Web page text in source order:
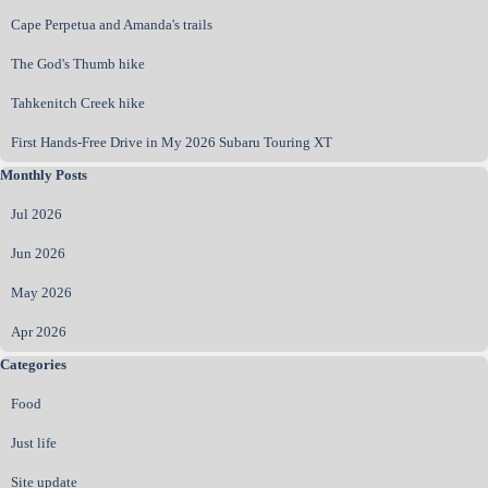
Cape Perpetua and Amanda's trails
The God's Thumb hike
Tahkenitch Creek hike
First Hands‑Free Drive in My 2026 Subaru Touring XT
Skip block Monthly Posts
Monthly Posts
Jul 2026
Jun 2026
May 2026
Apr 2026
Skip block Categories
Categories
Food
Just life
Site update